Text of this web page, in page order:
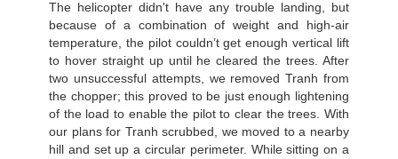
The helicopter didn't have any trouble landing, but
because of a combination of weight and high-air
temperature, the pilot couldn’t get enough vertical lift
to hover straight up until he cleared the trees. After
two unsuccessful attempts, we removed Tranh from
the chopper; this proved to be just enough lightening
of the load to enable the pilot to clear the trees. With
our plans for Tranh scrubbed, we moved to a nearby
hill and set up a circular perimeter. While sitting on a